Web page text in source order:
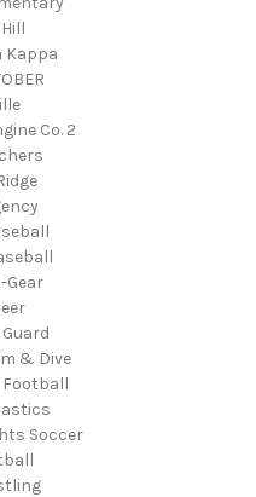
Kappa
Co. 2
Gear
& Dive
Football
Soccer